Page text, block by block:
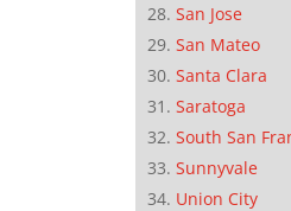
San Jose
San Mateo
Santa Clara
Saratoga
South San
Sunnyvale
Union City